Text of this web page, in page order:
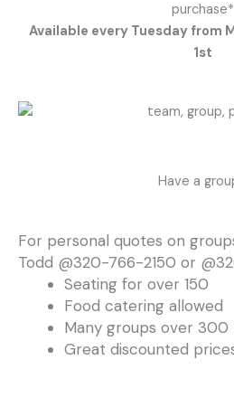
purchase*
Available every Tuesday from
1st
Have a
For personal quotes on
Todd @320-766-2150 or
Seating for over 150
Food catering allowed
Many groups over
Great discounted